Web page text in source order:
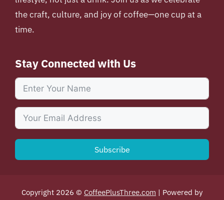
the craft, culture, and joy of coffee—one cup at a
time.
Stay Connected with Us
Subscribe
Copyright 2026 © CoffeePlusThree.com | Powered by